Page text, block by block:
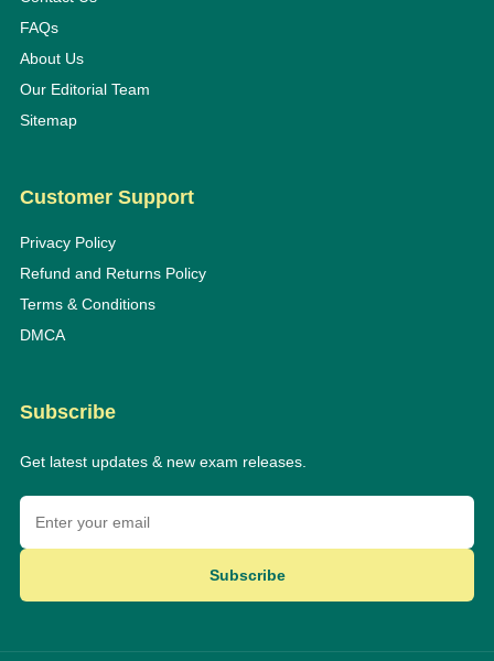
FAQs
About Us
Our Editorial Team
Sitemap
Customer Support
Privacy Policy
Refund and Returns Policy
Terms & Conditions
DMCA
Subscribe
Get latest updates & new exam releases.
Subscribe